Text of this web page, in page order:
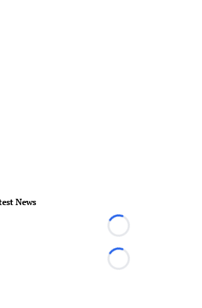
News
Loading...
Loading...